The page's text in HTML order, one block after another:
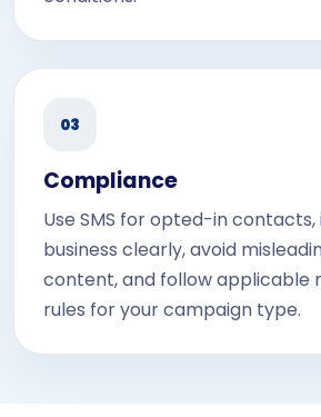
03
Compliance
Use SMS for opted-in
business clearly, avoid
content, and follow applicable
rules for your campaign type.